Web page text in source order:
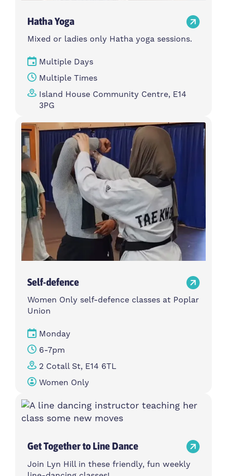
Hatha Yoga
Mixed or ladies only Hatha yoga sessions.
Multiple Days
Multiple Times
Island House Community Centre, E14
3PG
Self-defence
Women Only self-defence classes at Poplar
Union
Monday
6-7pm
2 Cotall St, E14 6TL
Women Only
Get Together to Line Dance
Join Lyn Hill in these friendly, fun weekly